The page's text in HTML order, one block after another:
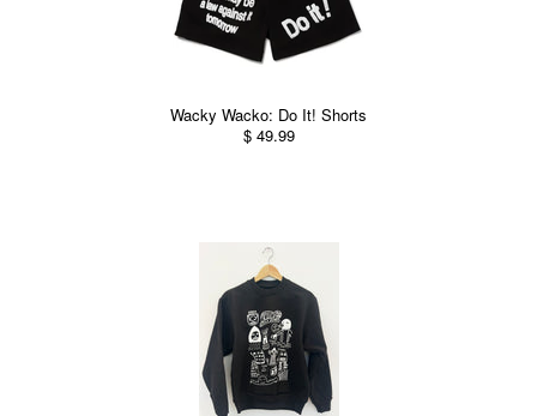
Wacky Wacko: Do It! Shorts
$ 49.99